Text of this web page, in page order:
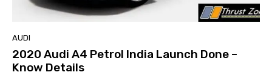
AUDI
2020 Audi A4 Petrol India Launch Done –
Know Details